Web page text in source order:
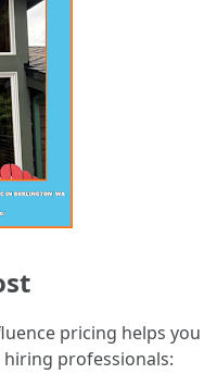
pricing helps you
professionals: